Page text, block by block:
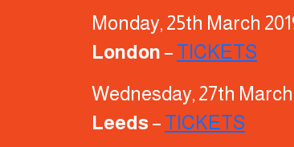
Monday, 25th March
London – TICKETS
Wednesday, 27th
Leeds – TICKETS